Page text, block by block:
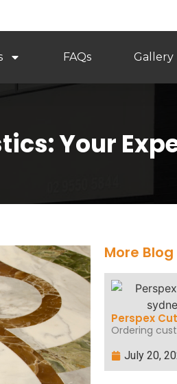
FAQs Gallery
Your
More Blog
Perspex
Ordering
July 20,